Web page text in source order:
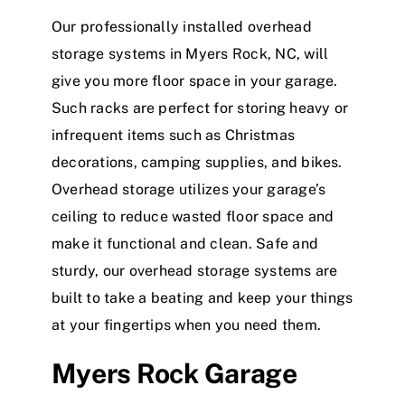
Our professionally installed overhead
storage systems in Myers Rock, NC, will
give you more floor space in your garage.
Such racks are perfect for storing heavy or
infrequent items such as Christmas
decorations, camping supplies, and bikes.
Overhead storage utilizes your garage’s
ceiling to reduce wasted floor space and
make it functional and clean. Safe and
sturdy, our overhead storage systems are
built to take a beating and keep your things
at your fingertips when you need them.
Myers Rock Garage